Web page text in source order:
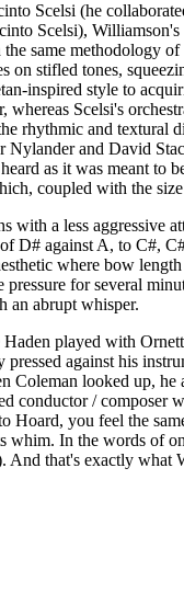
Scelsi (he
Scelsi), Williamson's
same methodology
on stifled tones,
inspired style to
Scelsi's
rhythmic and textural
Nylander and David
as it was meant to
coupled with the
with a less aggressive
D# against A, to C#,
where bow
pressure for several
an abrupt whisper.
played with
against his
Coleman looked up,
conductor / composer
Hoard, you feel the
whim. In the words of
And that's exactly what